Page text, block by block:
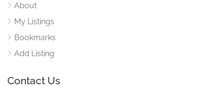
About
My Listings
Bookmarks
Add Listing
Contact Us